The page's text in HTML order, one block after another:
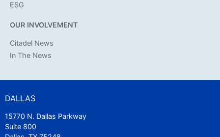
ESG
OUR INVOLVEMENT
Citadel News
In The News
DALLAS
15770 N. Dallas Parkway
Suite 800